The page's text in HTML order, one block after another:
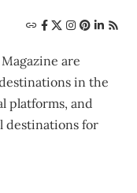
are
in the
platforms, and
destinations for